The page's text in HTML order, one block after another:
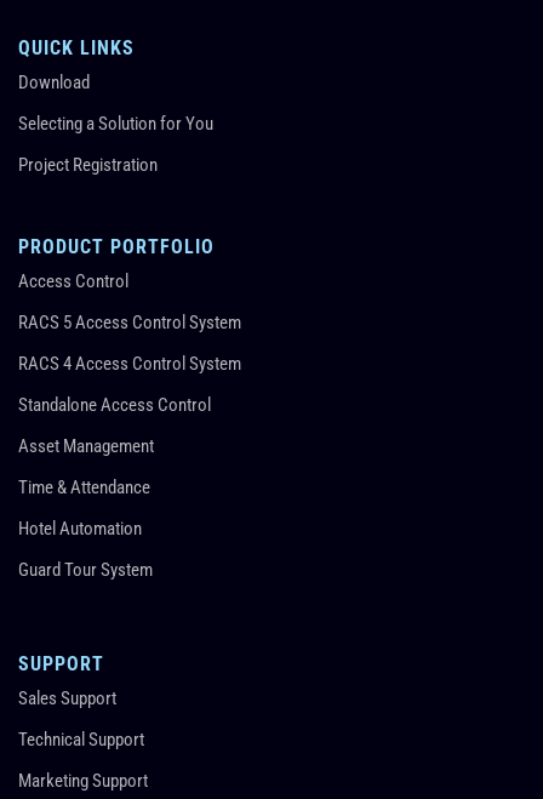
QUICK LINKS
Download
Selecting a Solution for You
Project Registration
PRODUCT PORTFOLIO
Access Control
RACS 5 Access Control System
RACS 4 Access Control System
Standalone Access Control
Asset Management
Time & Attendance
Hotel Automation
Guard Tour System
SUPPORT
Sales Support
Technical Support
Marketing Support